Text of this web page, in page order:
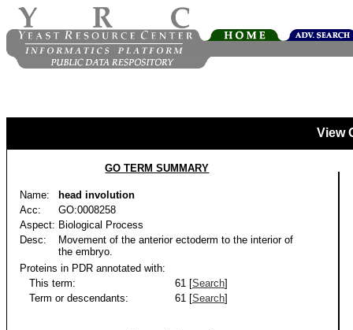
View
GO TERM SUMMARY
Name:
head involution
Acc:
GO:0008258
Aspect: Biological Process
Desc:
Movement of the anterior ectoderm to the interior of
the embryo.
Proteins in PDR annotated with:
This term:
61 [Search]
Term or descendants:
61 [Search]